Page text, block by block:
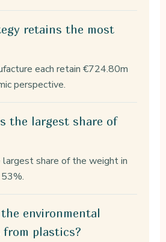
retains the most
each retain €724.80m
perspective.
the largest share of
largest share of the weight in
environmental
from plastics?